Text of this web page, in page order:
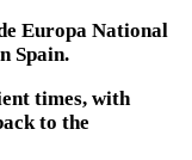
Europa National
Spain.
times, with
to the